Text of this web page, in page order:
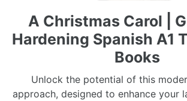
A Christmas Carol |
Hardening Spanish A1
Books
Unlock the potential of this
approach, designed to enhance your